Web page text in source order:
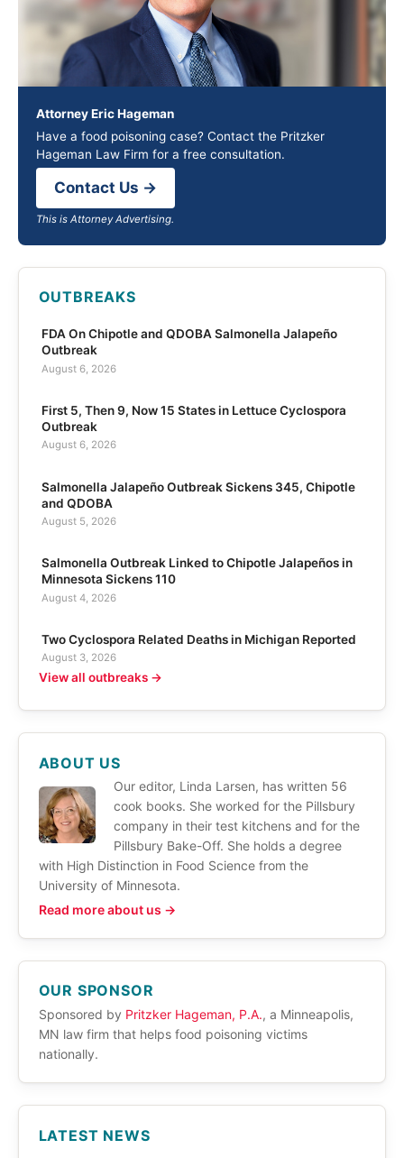
Attorney Eric Hageman
Have a food poisoning case? Contact the Pritzker
Hageman Law Firm for a free consultation.
Contact Us →
This is Attorney Advertising.
OUTBREAKS
FDA On Chipotle and QDOBA Salmonella Jalapeño
Outbreak
August 6, 2026
First 5, Then 9, Now 15 States in Lettuce Cyclospora
Outbreak
August 6, 2026
Salmonella Jalapeño Outbreak Sickens 345, Chipotle
and QDOBA
August 5, 2026
Salmonella Outbreak Linked to Chipotle Jalapeños in
Minnesota Sickens 110
August 4, 2026
Two Cyclospora Related Deaths in Michigan Reported
August 3, 2026
View all outbreaks →
ABOUT US
Our editor, Linda Larsen, has written 56
cook books. She worked for the Pillsbury
company in their test kitchens and for the
Pillsbury Bake-Off. She holds a degree
with High Distinction in Food Science from the
University of Minnesota.
Read more about us →
OUR SPONSOR
Sponsored by Pritzker Hageman, P.A., a Minneapolis,
MN law firm that helps food poisoning victims
nationally.
LATEST NEWS